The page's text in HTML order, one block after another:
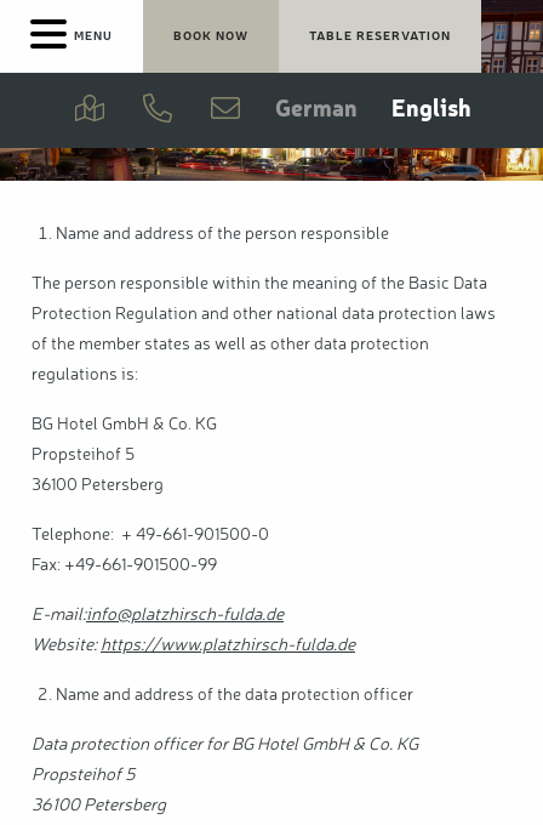
main
MENU BOOK NOW TABLE RESERVATION
German English
Name and address of the person responsible
The person responsible within the meaning of the Basic Data
Protection Regulation and other national data protection laws
of the member states as well as other data protection
regulations is:
BG Hotel GmbH & Co. KG
Propsteihof 5
36100 Petersberg
Telephone: + 49-661-901500-0
Fax: +49-661-901500-99
E-mail:info@platzhirsch-fulda.de
Website: https://www.platzhirsch-fulda.de
Name and address of the data protection officer
Data protection officer for BG Hotel GmbH & Co. KG
Propsteihof 5
36100 Petersberg
Bad Kissingen
Meeting rooms
Breakfast
Bar & Lounge
Cooperation rate